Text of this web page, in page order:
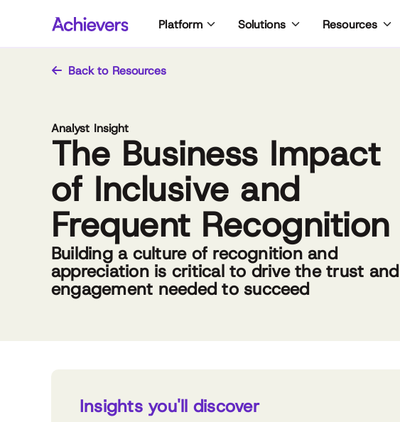
Platform Solutions Resources
Back to Resources
Analyst Insight
The Business Impact
of Inclusive and
Frequent Recognition
Building a culture of recognition and
appreciation is critical to drive the trust and
engagement needed to succeed
Insights you'll discover